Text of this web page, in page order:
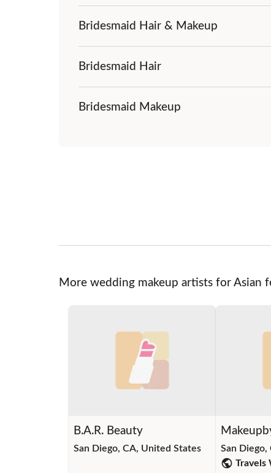
Bridesmaid Hair & Makeup
Bridesmaid Hair
Bridesmaid Makeup
More wedding makeup artists for Asian
B.A.R. Beauty
San Diego, CA, United States
San
Travels